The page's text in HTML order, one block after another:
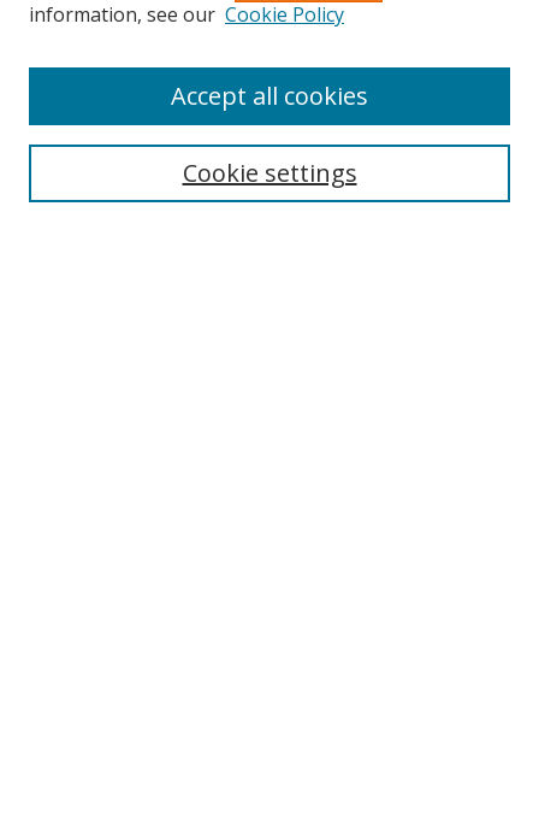
Search
information, see our Cookie Policy
Cookie settings
Accept all cookies